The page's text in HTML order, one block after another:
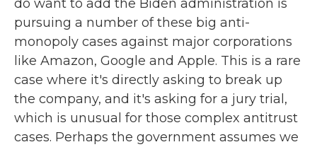
do want to add the Biden administration is
pursuing a number of these big anti-
monopoly cases against major corporations
like Amazon, Google and Apple. This is a rare
case where it's directly asking to break up
the company, and it's asking for a jury trial,
which is unusual for those complex antitrust
cases. Perhaps the government assumes we